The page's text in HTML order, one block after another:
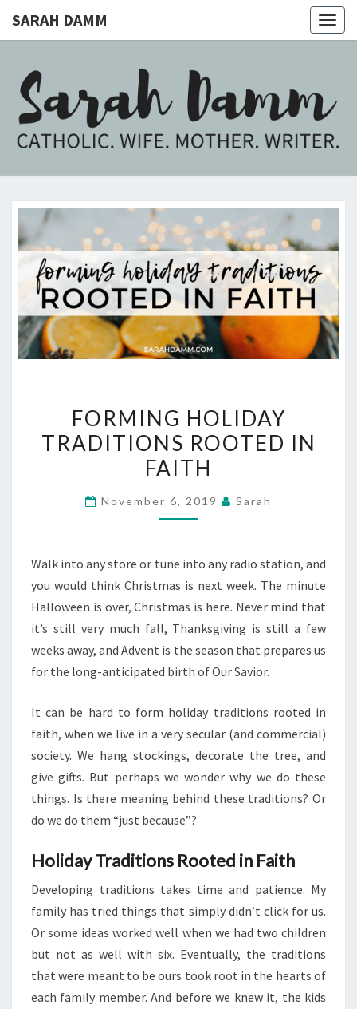
SARAH DAMM
SARAH
DAMM
Catholic.
Mother.
HOLIDAY
TRADITIONS
ROOTED
FAITH
FORMING HOLIDAY
TRADITIONS ROOTED IN
FAITH
November 6, 2019 Sarah
Walk into any store or tune into any radio station, and
you would think Christmas is next week. The minute
Halloween is over, Christmas is here. Never mind that
it’s still very much fall, Thanksgiving is still a few
weeks away, and Advent is the season that prepares us
for the long-anticipated birth of Our Savior.
It can be hard to form holiday traditions rooted in
faith, when we live in a very secular (and commercial)
society. We hang stockings, decorate the tree, and
give gifts. But perhaps we wonder why we do these
things. Is there meaning behind these traditions? Or
do we do them “just because”?
Holiday Traditions Rooted in Faith
Developing traditions takes time and patience. My
family has tried things that simply didn’t click for us.
Or some ideas worked well when we had two children
but not as well with six. Eventually, the traditions
that were meant to be ours took root in the hearts of
each family member. And before we knew it, the kids